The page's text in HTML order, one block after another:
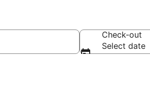
Check-out
Select date